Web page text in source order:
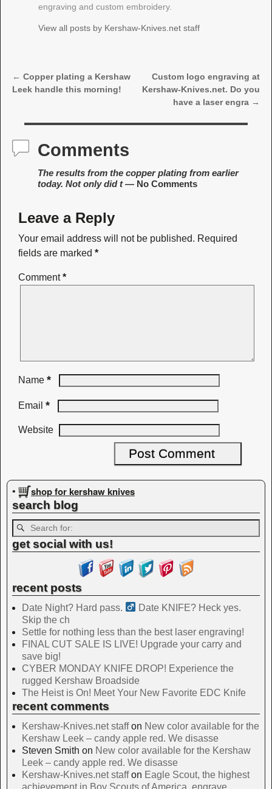
engraving and custom embroidery.
View all posts by Kershaw-Knives.net staff
Post navigation
← Copper plating a Kershaw
Leek handle this morning!
Custom logo engraving at
Kershaw-Knives.net. Do you
have a laser engra →
Comments
The results from the copper plating from earlier
today. Not only did t— No Comments
Leave a Reply
Your email address will not be published. Required
fields are marked *
Comment*
Name *
Email *
Website
• shop for kershaw knives
search blog
get social with us!
recent posts
Date Night? Hard pass. ‍
Date KNIFE? Heck yes.
Skip the ch
Settle for nothing less than the best laser engraving!
FINAL CUT SALE IS LIVE! Upgrade your carry and
save big!
CYBER MONDAY KNIFE DROP! Experience the
rugged Kershaw Broadside
The Heist is On! Meet Your New Favorite EDC Knife
recent comments
Kershaw-Knives.net staffon New color available for the
Kershaw Leek – candy apple red. We disasse
Steven Smith on New color available for the Kershaw
Leek – candy apple red. We disasse
Kershaw-Knives.net staffon Eagle Scout, the highest
achievement in Boy Scouts of America, engrave